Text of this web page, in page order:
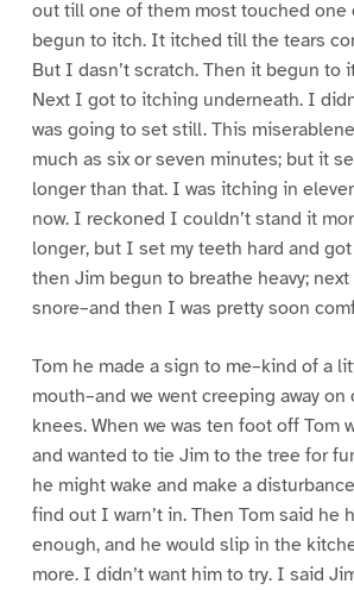
out till one of them most touched one
begun to itch. It itched till the tears
But I dasn’t scratch. Then it begun to
Next I got to itching underneath. I
was going to set still. This
much as six or seven minutes; but it
longer than that. I was itching in
now. I reckoned I couldn’t stand it
longer, but I set my teeth hard and
then Jim begun to breathe heavy;
snore–and then I was pretty soon
Tom he made a sign to me–kind of a
mouth–and we went creeping away on
knees. When we was ten foot off Tom
and wanted to tie Jim to the tree for
he might wake and make a
find out I warn’t in. Then Tom said he
enough, and he would slip in the
more. I didn’t want him to try. I said